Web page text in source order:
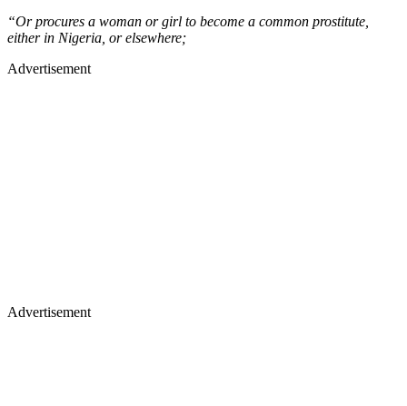
“Or procures a woman or girl to become a common prostitute,
either in Nigeria, or elsewhere;
Advertisement
Advertisement